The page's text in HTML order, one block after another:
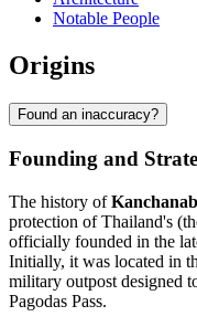
Notable People
Origins
Found an inaccuracy?
Founding and
The history of
protection of Thailand's
officially founded in the
Initially, it was located in
military outpost designed
Pagodas Pass.